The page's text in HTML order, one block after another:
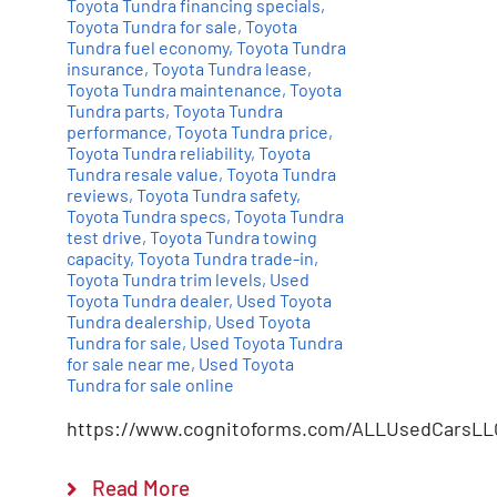
Toyota Tundra financing specials,
Toyota Tundra for sale, Toyota
Tundra fuel economy, Toyota Tundra
insurance, Toyota Tundra lease,
Toyota Tundra maintenance, Toyota
Tundra parts, Toyota Tundra
performance, Toyota Tundra price,
Toyota Tundra reliability, Toyota
Tundra resale value, Toyota Tundra
reviews, Toyota Tundra safety,
Toyota Tundra specs, Toyota Tundra
test drive, Toyota Tundra towing
capacity, Toyota Tundra trade-in,
Toyota Tundra trim levels, Used
Toyota Tundra dealer, Used Toyota
Tundra dealership, Used Toyota
Tundra for sale, Used Toyota Tundra
for sale near me, Used Toyota
Tundra for sale online
https://www.cognitoforms.com/
Read More